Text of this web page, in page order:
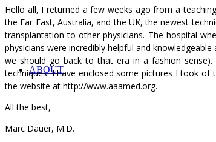
ABOUT
Hello all, I returned a few weeks ago from a
the Far East, Australia, and the UK, the newest
transplantation to other physicians. The hospital
physicians were incredibly helpful and
we should go back to that era in a fashion
techniques. I have enclosed some pictures I took
the website at http://www.aaamed.org.
All the best,
Marc Dauer, M.D.